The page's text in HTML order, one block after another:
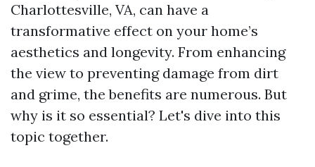
Charlottesville, VA, can have a
transformative effect on your home’s
aesthetics and longevity. From enhancing
the view to preventing damage from dirt
and grime, the benefits are numerous. But
why is it so essential? Let's dive into this
topic together.